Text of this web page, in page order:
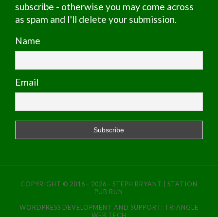
subscribe - otherwise you may come across
as spam and I'll delete your submission.
Name
Email
COPYRIGHT © 2016 - 2026 - STEPH BRYANT | STATION
PUB RUN
WORDPRESS DEVELOPMENT AND SUPPORT: TRIANGLE
WEB TECH